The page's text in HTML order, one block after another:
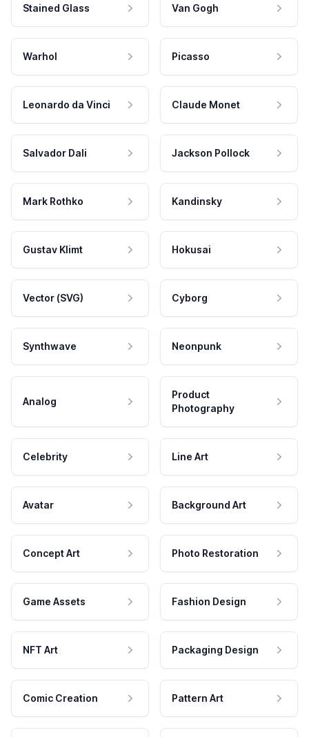
Stained Glass Van Gogh
Warhol Picasso
Leonardo da Vinci Claude Monet
Salvador Dali Jackson Pollock
Mark Rothko Kandinsky
Gustav Klimt Hokusai
Vector (SVG) Cyborg
Synthwave Neonpunk
Analog
Product
Photography
Celebrity Line Art
Avatar Background Art
Concept Art Photo Restoration
Game Assets Fashion Design
NFT Art Packaging Design
Comic Creation Pattern Art